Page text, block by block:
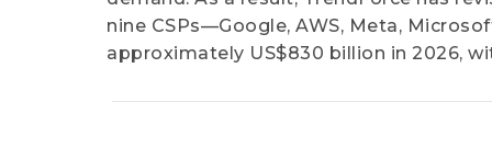
nine CSPs—Google, AWS, Meta,
approximately US$830 billion in 2026,